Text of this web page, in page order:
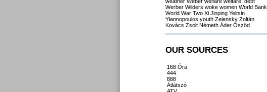
Werber Wilders woke women World Bank
World War Two Xi Jinping Yeltsin
Yiannopoulos youth Zelensky Zoltán
Kovács Zsolt Németh Áder Őszöd
OUR SOURCES
168 Óra
444
888
Átlátszó